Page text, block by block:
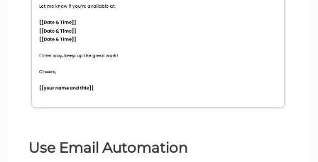
Use Email Automation